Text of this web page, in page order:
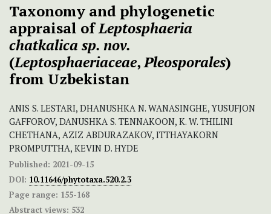
Taxonomy and phylogenetic
appraisal ofLeptosphaeria
chatkalica sp. nov.
(Leptosphaeriaceae,Pleosporales)
from Uzbekistan
ANIS S. LESTARI, DHANUSHKA N. WANASINGHE, YUSUFJON
GAFFOROV, DANUSHKA S. TENNAKOON, K. W. THILINI
CHETHANA, AZIZ ABDURAZAKOV, ITTHAYAKORN
PROMPUTTHA, KEVIN D. HYDE
Published: 2021-09-15
DOI: 10.11646/phytotaxa.520.2.3
Page range: 155-168
Abstract views: 532